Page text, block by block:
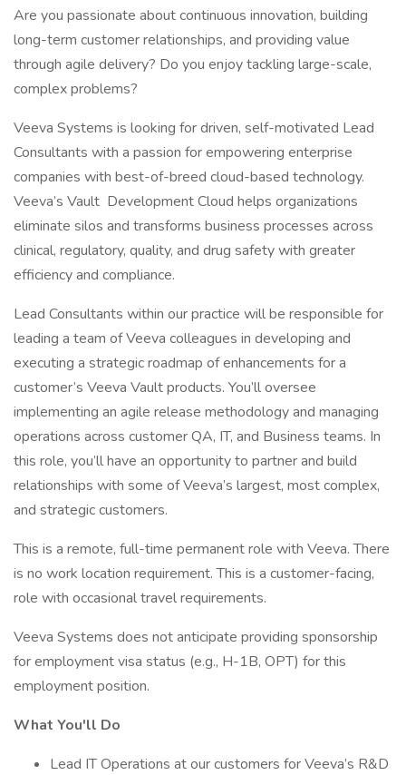
Are you passionate about continuous innovation, building
long-term customer relationships, and providing value
through agile delivery? Do you enjoy tackling large-scale,
complex problems?
Veeva Systems is looking for driven, self-motivated Lead
Consultants with a passion for empowering enterprise
companies with best-of-breed cloud-based technology.
Veeva’s Vault Development Cloud helps organizations
eliminate silos and transforms business processes across
clinical, regulatory, quality, and drug safety with greater
efficiency and compliance.
Lead Consultants within our practice will be responsible for
leading a team of Veeva colleagues in developing and
executing a strategic roadmap of enhancements for a
customer’s Veeva Vault products. You’ll oversee
implementing an agile release methodology and managing
operations across customer QA, IT, and Business teams. In
this role, you’ll have an opportunity to partner and build
relationships with some of Veeva’s largest, most complex,
and strategic customers.
This is a remote, full-time permanent role with Veeva. There
is no work location requirement. This is a customer-facing,
role with occasional travel requirements.
Veeva Systems does not anticipate providing sponsorship
for employment visa status (e.g., H-1B, OPT) for this
employment position.
What You'll Do
Lead IT Operations at our customers for Veeva’s R&D